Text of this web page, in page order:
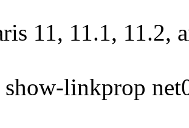
11, 11.1, 11.2,
show-linkprop